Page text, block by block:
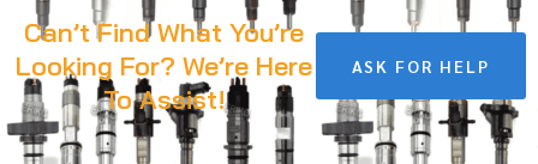
Can’t Find What You’re
Looking For? We’re Here
To Assist!
ASK FOR HELP